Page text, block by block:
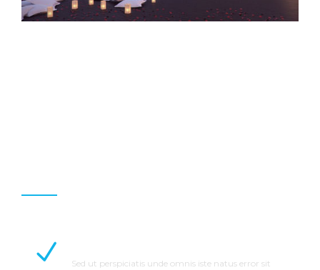
Sed ut perspiciatis unde omnis iste natus error sit